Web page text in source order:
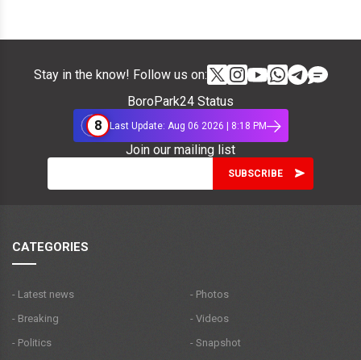
Stay in the know! Follow us on:
BoroPark24 Status
8
Last Update: Aug 06 2026 | 8:18 PM
Join our mailing list
CATEGORIES
- Latest news
- Breaking
- Politics
- Photos
- Videos
- Snapshot